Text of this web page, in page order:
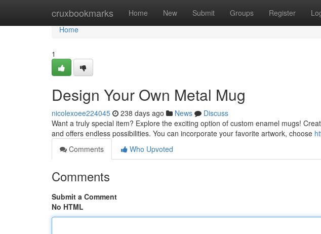
cruxbookmarks Home New Submit Groups Register
Home
Home
1
Design Your Own Metal Mug
nicolexoee224045 238 days ago News
Discuss
Want a truly special item? Explore the exciting option of custom enamel mugs!
and offers endless possibilities. You can incorporate your favorite artwork, choose
Comments
Who Upvoted
Comments
Submit a Comment
No HTML